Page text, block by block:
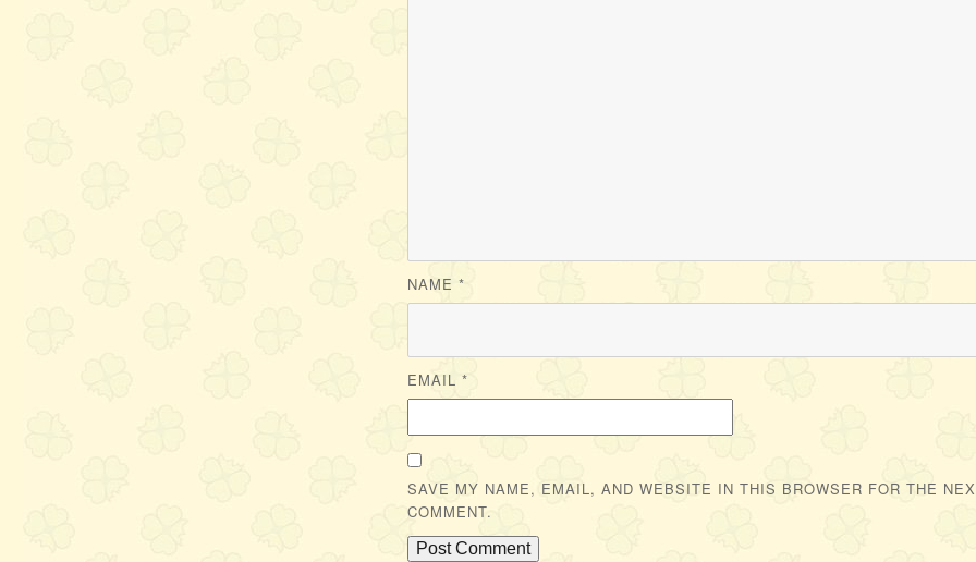
NAME *
EMAIL *
SAVE MY NAME, EMAIL, AND WEBSITE IN THIS BROWSER FOR THE
COMMENT.